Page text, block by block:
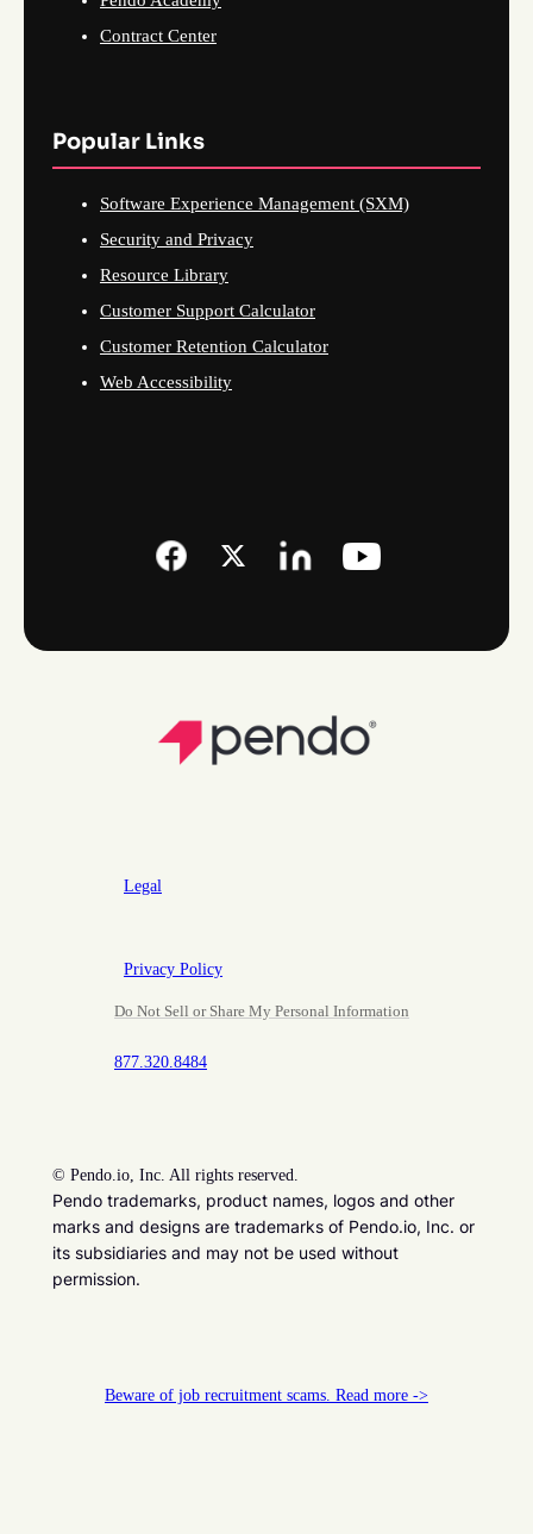
Contract Center
Popular Links
Software Experience Management (SXM)
Security and Privacy
Resource Library
Customer Support Calculator
Customer Retention Calculator
Web Accessibility
Legal
Privacy Policy
Do Not Sell or Share My Personal Information
877.320.8484
© Pendo.io, Inc. All rights reserved.
Pendo trademarks, product names, logos and other
marks and designs are trademarks of Pendo.io, Inc. or
its subsidiaries and may not be used without
permission.
Beware of job recruitment scams. Read more ->